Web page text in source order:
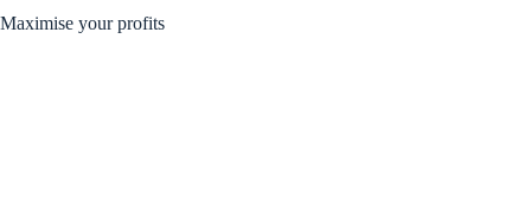
Maximise your profits